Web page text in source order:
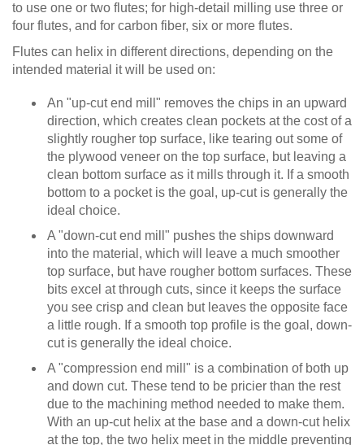
to use one or two flutes; for high-detail milling use three or
four flutes, and for carbon fiber, six or more flutes.
Flutes can helix in different directions, depending on the
intended material it will be used on:
An "up-cut end mill" removes the chips in an upward
direction, which creates clean pockets at the cost of a
slightly rougher top surface, like tearing out some of
the plywood veneer on the top surface, but leaving a
clean bottom surface as it mills through it. If a smooth
bottom to a pocket is the goal, up-cut is generally the
ideal choice.
A "down-cut end mill" pushes the ships downward
into the material, which will leave a much smoother
top surface, but have rougher bottom surfaces. These
bits excel at through cuts, since it keeps the surface
you see crisp and clean but leaves the opposite face
a little rough. If a smooth top profile is the goal, down-
cut is generally the ideal choice.
A "compression end mill" is a combination of both up
and down cut. These tend to be pricier than the rest
due to the machining method needed to make them.
With an up-cut helix at the base and a down-cut helix
at the top, the two helix meet in the middle preventing